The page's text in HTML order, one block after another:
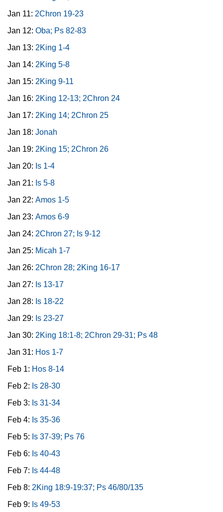
Jan 11: 2Chron 19-23
Jan 12: Oba; Ps 82-83
Jan 13: 2King 1-4
Jan 14: 2King 5-8
Jan 15: 2King 9-11
Jan 16: 2King 12-13; 2Chron 24
Jan 17: 2King 14; 2Chron 25
Jan 18: Jonah
Jan 19: 2King 15; 2Chron 26
Jan 20: Is 1-4
Jan 21: Is 5-8
Jan 22: Amos 1-5
Jan 23: Amos 6-9
Jan 24: 2Chron 27; Is 9-12
Jan 25: Micah 1-7
Jan 26: 2Chron 28; 2King 16-17
Jan 27: Is 13-17
Jan 28: Is 18-22
Jan 29: Is 23-27
Jan 30: 2King 18:1-8; 2Chron 29-31; Ps 48
Jan 31: Hos 1-7
Feb 1: Hos 8-14
Feb 2: Is 28-30
Feb 3: Is 31-34
Feb 4: Is 35-36
Feb 5: Is 37-39; Ps 76
Feb 6: Is 40-43
Feb 7: Is 44-48
Feb 8: 2King 18:9-19:37; Ps 46/80/135
Feb 9: Is 49-53